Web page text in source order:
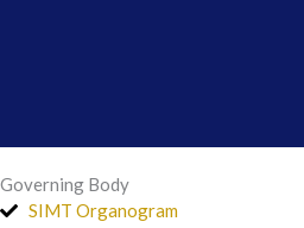
Governing Body
SIMT Organogram